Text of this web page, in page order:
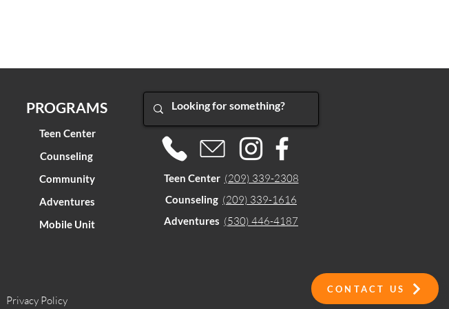
CONTACT US
PROGRAMS
Teen Center
Counseling
Community
Adventures
Mobile Unit
Teen Center (209) 339-2308
Counseling (209) 339-1616
Adventures (530) 446-4187
Privacy Policy